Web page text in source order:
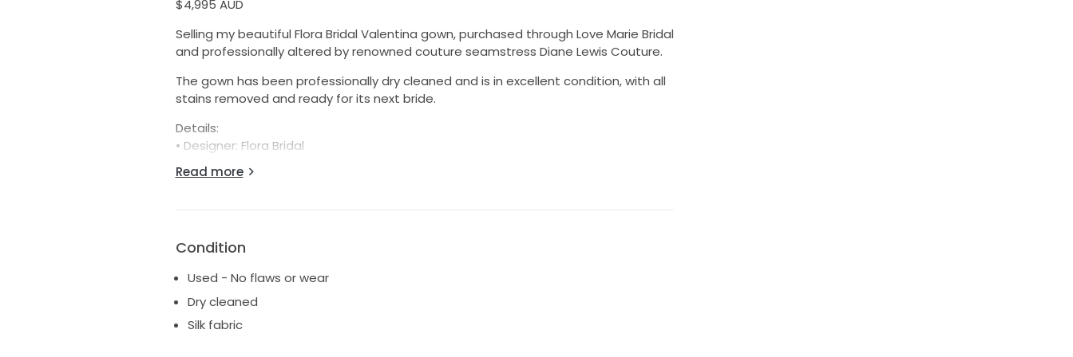
$4,995 AUD
Selling my beautiful Flora Bridal Valentina gown, purchased through Love Marie Bridal
and professionally altered by renowned couture seamstress Diane Lewis Couture.
The gown has been professionally dry cleaned and is in excellent condition, with all
stains removed and ready for its next bride.
Details:
• Designer: Flora Bridal
• Style: Valentina
• Original purchase price: $6,870 AUD
• Purchased through Love Marie Bridal
Measurements:
• Overbust: 86cm
• Bust: 93cm
Read more
Condition
Used - No flaws or wear
Dry cleaned
Silk fabric